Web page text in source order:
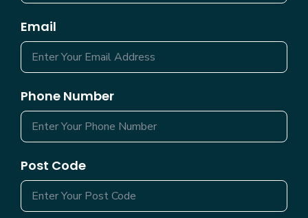
Email
Phone Number
Post Code